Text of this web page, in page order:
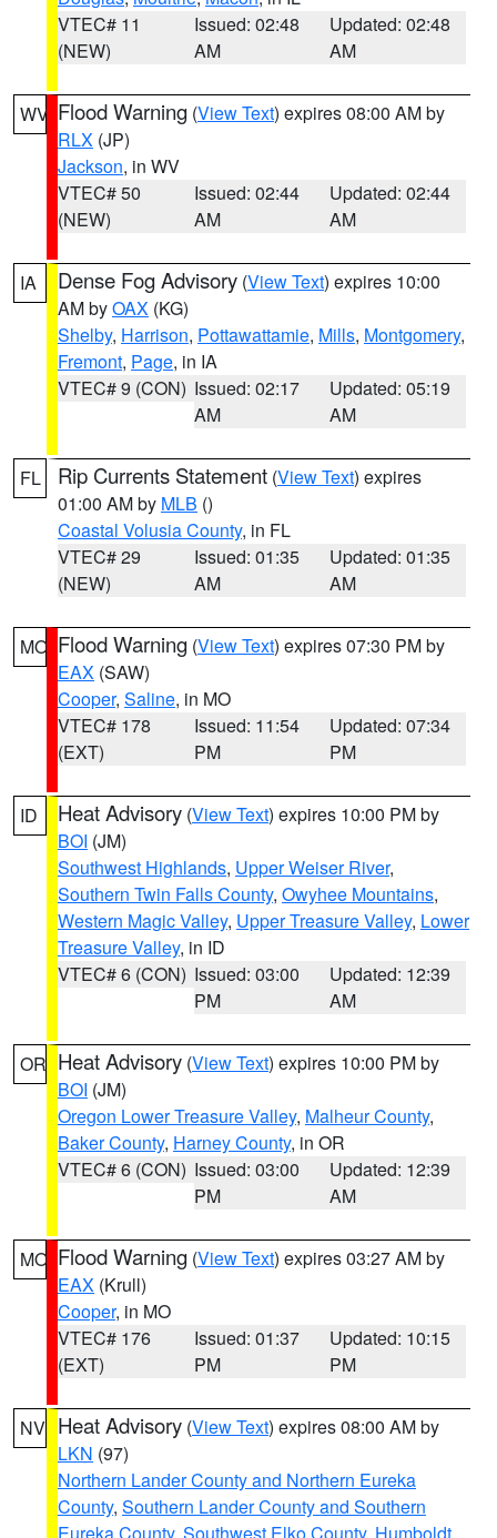
VTEC# 11
(NEW)
Issued: 02:48
AM
Updated: 02:48
AM
WV Flood Warning (View Text) expires 08:00 AM by
RLX (JP)
Jackson, in WV
VTEC# 50
(NEW)
Issued: 02:44
AM
Updated: 02:44
AM
IA Dense Fog Advisory (View Text) expires 10:00
AM byOAX (KG)
Shelby, Harrison, Pottawattamie, Mills, Montgomery,
Fremont, Page, in IA
VTEC# 9 (CON) Issued: 02:17
AM
Updated: 05:19
AM
FL Rip Currents Statement (View Text) expires
01:00 AM by MLB ()
Coastal Volusia County, in FL
VTEC# 29
(NEW)
Issued: 01:35
AM
Updated: 01:35
AM
MO Flood Warning (View Text) expires 07:30 PM by
EAX (SAW)
Cooper, Saline, in MO
VTEC# 178
(EXT)
Issued: 11:54
PM
Updated: 07:34
PM
ID Heat Advisory (View Text) expires 10:00 PM by
BOI (JM)
Southwest Highlands, Upper Weiser River,
Southern Twin Falls County, Owyhee Mountains,
Western Magic Valley, Upper Treasure Valley, Lower
Treasure Valley, in ID
VTEC# 6 (CON) Issued: 03:00
PM
Updated: 12:39
AM
OR Heat Advisory (View Text) expires 10:00 PM by
BOI (JM)
Oregon Lower Treasure Valley, Malheur County,
Baker County, Harney County, in OR
VTEC# 6 (CON) Issued: 03:00
PM
Updated: 12:39
AM
MO Flood Warning (View Text) expires 03:27 AM by
EAX (Krull)
Cooper, in MO
VTEC# 176
(EXT)
Issued: 01:37
PM
Updated: 10:15
PM
NV Heat Advisory (View Text) expires 08:00 AM by
LKN (97)
Northern Lander County and Northern Eureka
County, Southern Lander County and Southern